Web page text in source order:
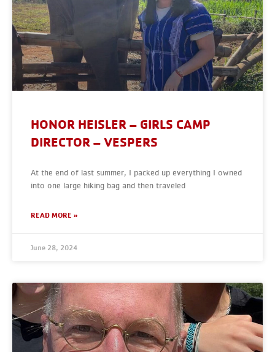
HONOR HEISLER – GIRLS CAMP
DIRECTOR – VESPERS
At the end of last summer, I packed up everything I owned
into one large hiking bag and then traveled
READ MORE »
June 28, 2024